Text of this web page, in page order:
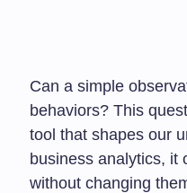
Can a simple
behaviors? This
tool that shapes our
business analytics, it
without changing